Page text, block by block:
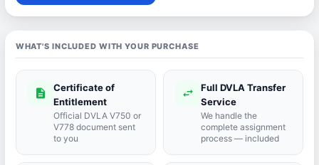
WHAT'S INCLUDED WITH YOUR PURCHASE
description
Certificate of
Entitlement
Official DVLA V750 or
V778 document sent
to you
swap_horiz
Full DVLA Transfer
Service
We handle the
complete assignment
process — included